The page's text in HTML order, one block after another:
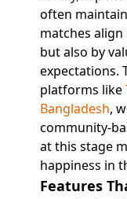
often
matches
but also by
expectations.
platforms like
Bangladesh,
community-
at this stage
happiness in
Features